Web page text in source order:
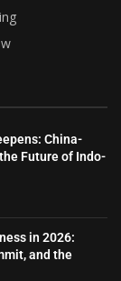
China-
Future of Indo-
in 2026:
and the